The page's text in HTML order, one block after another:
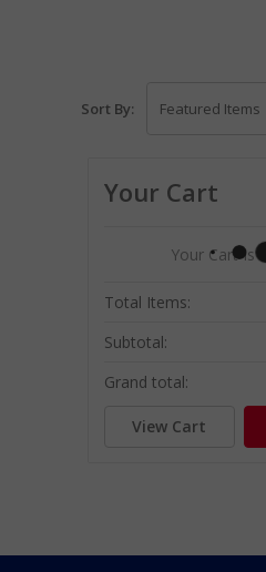
Sort By:
Your Cart
Your Cart Is
Total Items:
Subtotal:
Grand total:
View Cart